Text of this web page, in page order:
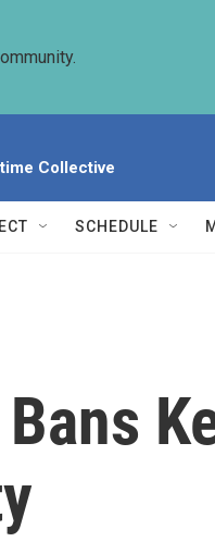
Collective
SCHEDULE